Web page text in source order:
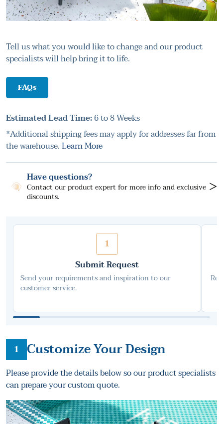
Tell us what you would like to change and our product
specialists will help bring it to life.
FAQs
Estimated Lead Time:6 to 8 Weeks
*Additional shipping fees may apply for addresses far from
the warehouse.Learn More
Have questions?
Contact our product expert for more info and exclusive
discounts.
>
1
Submit Request
Send your requirements and inspiration to our
customer service.
1 Customize Your Design
Please provide the details below so our product specialists
can prepare your custom quote.